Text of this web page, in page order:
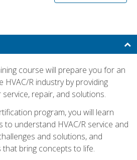
course will prepare you for an
HVAC/R industry by providing
repair, and solutions.
program, you will learn
to understand HVAC/R service and
and solutions, and
that bring concepts to life.